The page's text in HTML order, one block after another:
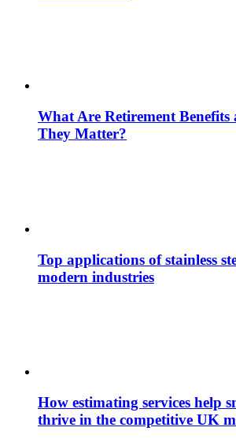
What Are Retirement
They Matter?
Top applications of stainless
modern industries
How estimating services help
thrive in the competitive UK